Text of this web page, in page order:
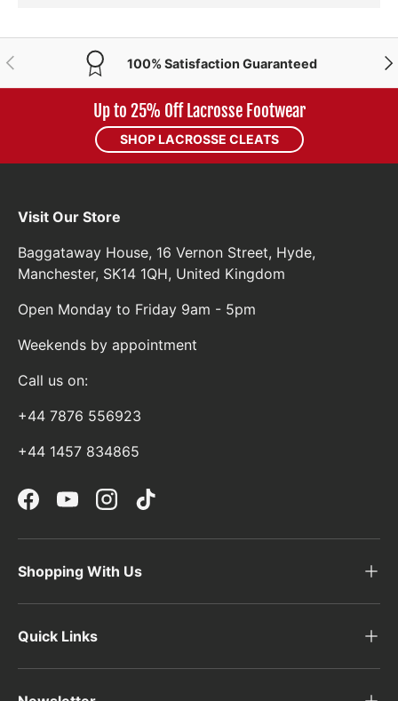
PREVIOUS 100% Satisfaction Guaranteed
Up to 25% Off Lacrosse Footwear
SHOP LACROSSE CLEATS
Visit Our Store
Baggataway House, 16 Vernon Street, Hyde,
Manchester, SK14 1QH, United Kingdom
Open Monday to Friday 9am - 5pm
Weekends by appointment
Call us on:
+44 7876 556923
+44 1457 834865
FacebookYouTubeInstagramTikTok
Shopping With Us
Quick Links